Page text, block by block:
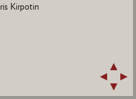
Kirpotin